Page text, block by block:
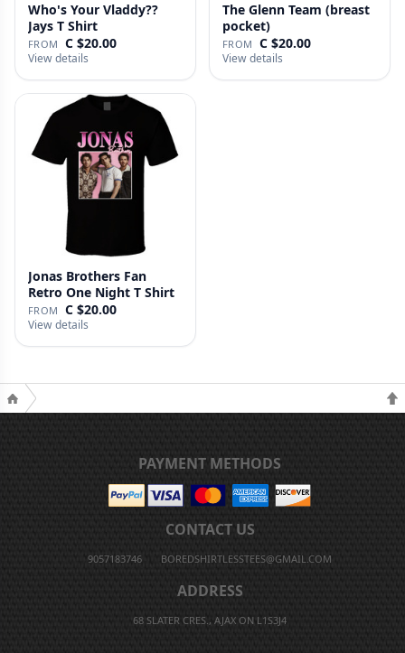
Who's Your Vladdy??
Jays T Shirt
FROM C $20.00
View details
The Glenn Team (breast
pocket)
FROM C $20.00
View details
Jonas Brothers Fan
Retro One Night T Shirt
FROM C $20.00
View details
PAYMENT METHODS
CONTACT US
9057183746 BOREDSHIRTLESSTEES@GMAIL.COM
ADDRESS
68 SLATER CRES., AJAX ON L1S3J4